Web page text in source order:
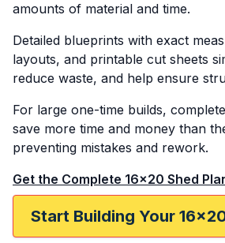
amounts of material and time.
Detailed blueprints with exact
layouts, and printable cut sheets
reduce waste, and help ensure
For large one-time builds,
save more time and money than
preventing mistakes and rework.
Get the Complete 16x20 Shed
Start Building Your